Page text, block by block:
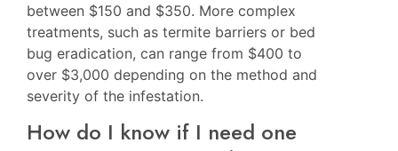
between $150 and $350. More complex
treatments, such as termite barriers or bed
bug eradication, can range from $400 to
over $3,000 depending on the method and
severity of the infestation.
How do I know if I need one